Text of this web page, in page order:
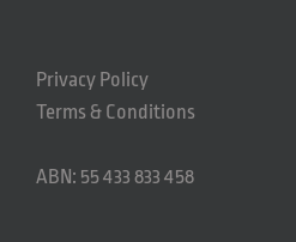
Privacy Policy
Terms & Conditions
ABN: 55 433 833 458